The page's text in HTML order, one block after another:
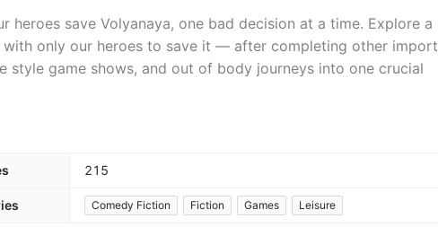
heroes save Volyanaya, one bad decision at a time. Explore a
only our heroes to save it — after completing other
style game shows, and out of body journeys into one crucial
215
Comedy Fiction Fiction Games Leisure